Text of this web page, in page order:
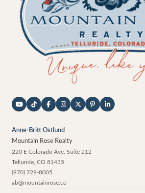
Anne-Britt Ostlund
Mountain Rose Realty
220 E Colorado Ave, Suite 212
Telluride, CO 81435
(970) 729-8005
ab@mountainrose.co